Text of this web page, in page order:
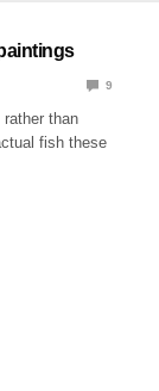
9
than
fish these